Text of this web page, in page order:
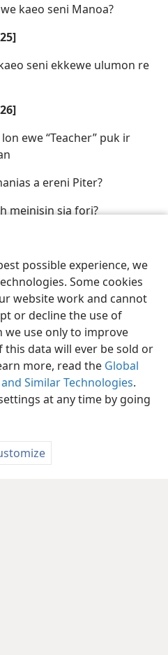
possible experience, we
Some cookies
website work and cannot
or decline the use of
we use only to improve
this data will ever be sold or
more, read the Global
Similar Technologies.
at any time by going
kaeo seni Manoa?
seni ekkewe ulumon re
ewe “Teacher” puk ir
a ereni Piter?
meinisin sia fori?